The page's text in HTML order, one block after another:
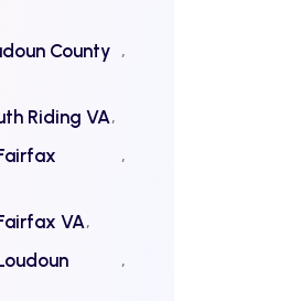
County
Riding VA
VA